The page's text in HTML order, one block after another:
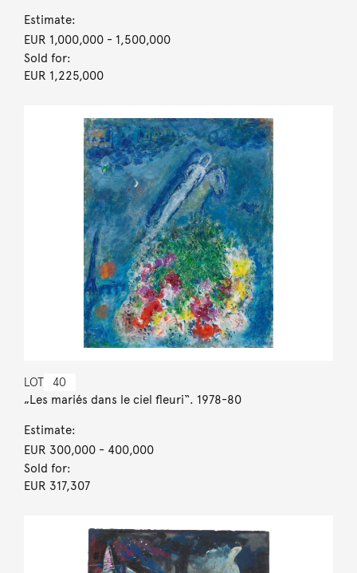
Estimate:
EUR 1,000,000- 1,500,000
Sold for:
EUR 1,225,000
LOT 40
„Les mariés dans le ciel fleuri“. 1978-80
Estimate:
EUR 300,000- 400,000
Sold for:
EUR 317,307